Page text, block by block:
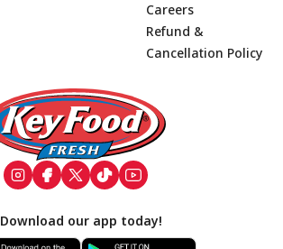
Footer
Careers
Refund &
Cancellation Policy
Download our app today!